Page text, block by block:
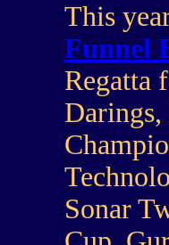
This
Funnel
Regatta
Sonar